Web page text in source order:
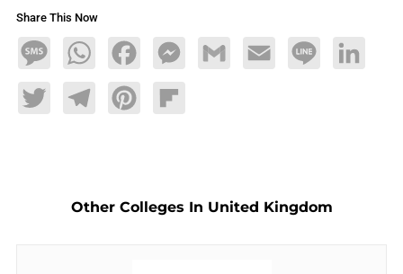
Share This Now
MessageWhatsAppFacebookMessengerGmail Email Line LinkedIn
TwitterTelegramPinterestFlipboard
Other Colleges In United Kingdom